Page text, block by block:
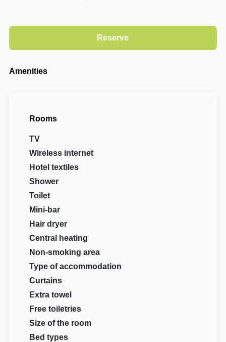
Amenities
Rooms
TV
Wireless internet
Hotel textiles
Shower
Toilet
Mini-bar
Hair dryer
Central heating
Non-smoking area
Type of accommodation
Curtains
Extra towel
Free toiletries
Size of the room
Bed types